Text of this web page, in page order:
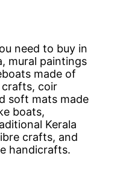
need to buy in
mural paintings
made of
crafts, coir
soft mats made
boats,
Kerala
crafts, and
handicrafts.